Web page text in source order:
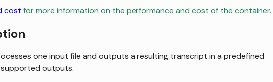
cost for more information on the performance and cost of the container.
one input file and outputs a resulting transcript in a predefined
supported outputs.